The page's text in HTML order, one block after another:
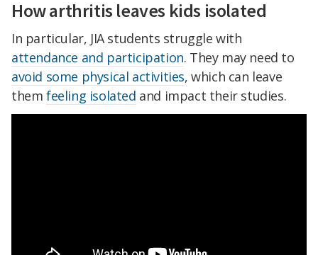
How arthritis leaves kids isolated
In particular, JIA students struggle with
attendance and participation. They may need to
avoid some physical activities, which can leave
them feeling isolated and impact their studies.